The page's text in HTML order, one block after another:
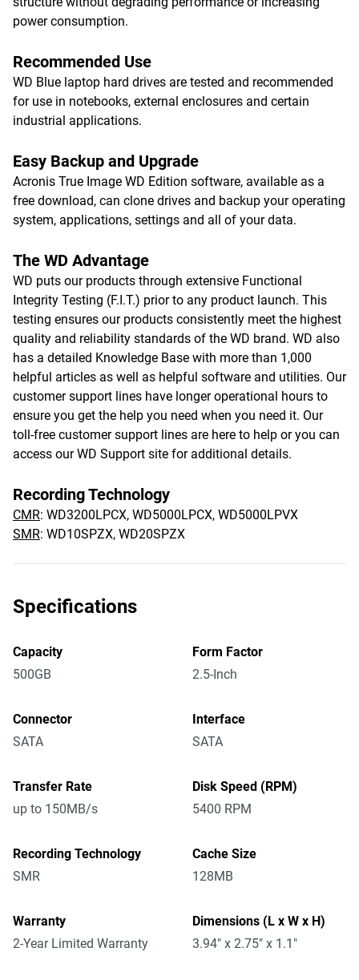
power consumption.
Recommended Use
WD Blue laptop hard drives are tested and recommended
for use in notebooks, external enclosures and certain
industrial applications.
Easy Backup and Upgrade
Acronis True Image WD Edition software, available as a
free download, can clone drives and backup your operating
system, applications, settings and all of your data.
The WD Advantage
WD puts our products through extensive Functional
Integrity Testing (F.I.T.) prior to any product launch. This
testing ensures our products consistently meet the highest
quality and reliability standards of the WD brand. WD also
has a detailed Knowledge Base with more than 1,000
helpful articles as well as helpful software and utilities. Our
customer support lines have longer operational hours to
ensure you get the help you need when you need it. Our
toll-free customer support lines are here to help or you can
access our WD Support site for additional details.
Recording Technology
CMR: WD3200LPCX, WD5000LPCX, WD5000LPVX
SMR: WD10SPZX, WD20SPZX
Specifications
Capacity
500GB
Form Factor
2.5-Inch
Connector
SATA
Interface
SATA
Transfer Rate
up to 150MB/s
Disk Speed (RPM)
5400 RPM
Recording Technology
SMR
Cache Size
128MB
Warranty
2-Year Limited Warranty
Dimensions (L x W x H)
3.94" x 2.75" x 1.1"